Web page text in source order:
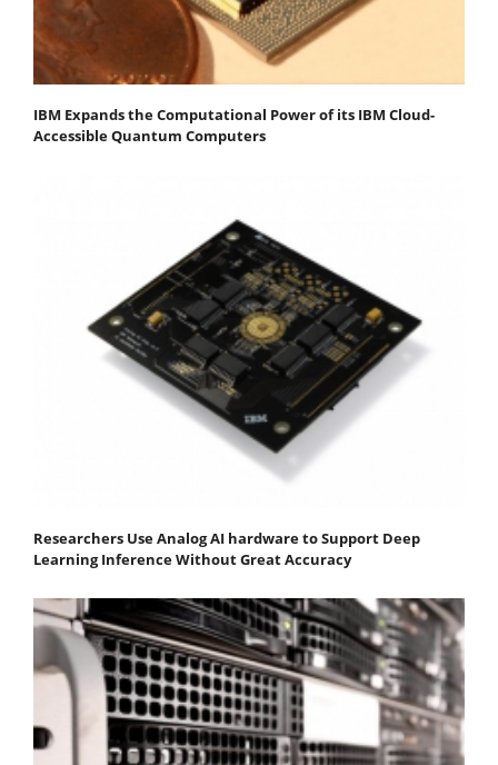
IBM Expands the Computational Power of its IBM Cloud-
Accessible Quantum Computers
Researchers Use Analog AI hardware to Support Deep
Learning Inference Without Great Accuracy